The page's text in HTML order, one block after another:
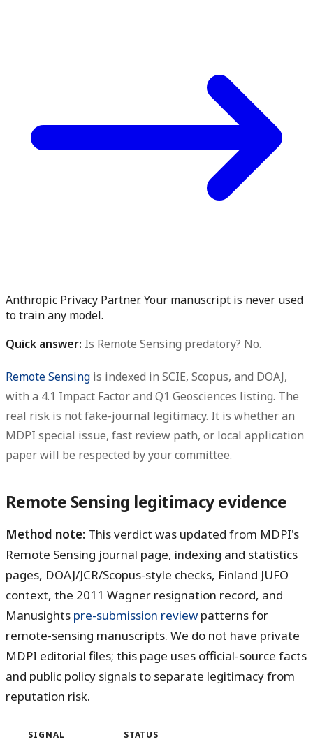
Anthropic Privacy Partner. Your manuscript is never used
to train any model.
Quick answer: Is Remote Sensing predatory? No.
Remote Sensing is indexed in SCIE, Scopus, and DOAJ,
with a 4.1 Impact Factor and Q1 Geosciences listing. The
real risk is not fake-journal legitimacy. It is whether an
MDPI special issue, fast review path, or local application
paper will be respected by your committee.
Remote Sensing legitimacy evidence
Method note: This verdict was updated from MDPI's
Remote Sensing journal page, indexing and statistics
pages, DOAJ/JCR/Scopus-style checks, Finland JUFO
context, the 2011 Wagner resignation record, and
Manusights pre-submission review patterns for
remote-sensing manuscripts. We do not have private
MDPI editorial files; this page uses official-source facts
and public policy signals to separate legitimacy from
reputation risk.
SIGNAL STATUS